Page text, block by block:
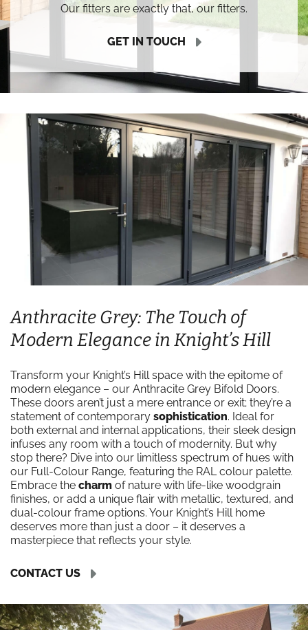
Our fitters are exactly that, our fitters.
GET IN TOUCH
Anthracite Grey: The Touch of
Modern Elegance in Knight’s Hill
Transform your Knight’s Hill space with the epitome of
modern elegance – our Anthracite Grey Bifold Doors.
These doors aren’t just a mere entrance or exit; they’re a
statement of contemporary sophistication. Ideal for
both external and internal applications, their sleek design
infuses any room with a touch of modernity. But why
stop there? Dive into our limitless spectrum of hues with
our Full-Colour Range, featuring the RAL colour palette.
Embrace the charm of nature with life-like woodgrain
finishes, or add a unique flair with metallic, textured, and
dual-colour frame options. Your Knight’s Hill home
deserves more than just a door – it deserves a
masterpiece that reflects your style.
CONTACT US